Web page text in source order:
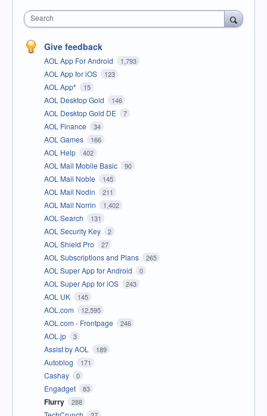
Search
Give feedback
AOL App For Android 1,793
AOL App for iOS 123
AOL App* 15
AOL Desktop Gold 146
AOL Desktop Gold DE 7
AOL Finance 34
AOL Games 166
AOL Help 402
AOL Mail Mobile Basic 90
AOL Mail Noble 145
AOL Mail Nodin 211
AOL Mail Norrin 1,402
AOL Search 131
AOL Security Key 2
AOL Shield Pro 27
AOL Subscriptions and Plans 265
AOL Super App for Android 0
AOL Super App for iOS 243
AOL UK 145
AOL.com 12,595
AOL.com - Frontpage 246
AOL.jp 3
Assist by AOL 189
Autoblog 171
Cashay 0
Engadget 83
Flurry 288